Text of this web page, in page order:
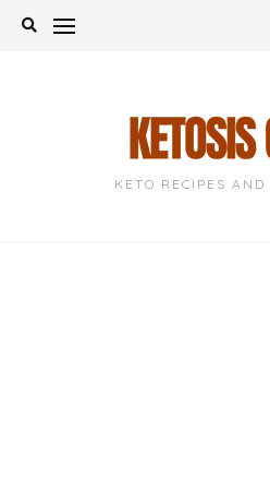
Skip
KETO RECIPES